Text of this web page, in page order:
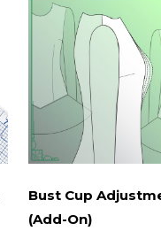
Bust Cup
(Add-On)